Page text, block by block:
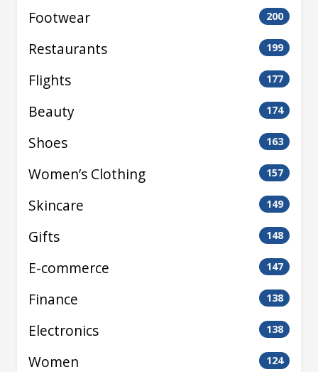
Footwear 200
Restaurants 199
Flights 177
Beauty 174
Shoes 163
Women’s Clothing 157
Skincare 149
Gifts 148
E-commerce 147
Finance 138
Electronics 138
Women 124